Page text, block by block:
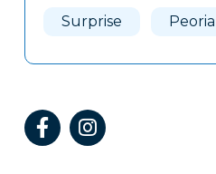
Surprise Peoria